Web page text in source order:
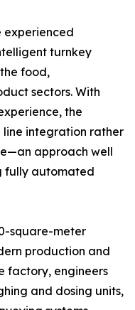
experienced
turnkey
food,
sectors. With
the
line integration rather
approach well
fully automated
square-meter
production and
factory, engineers
and dosing units,